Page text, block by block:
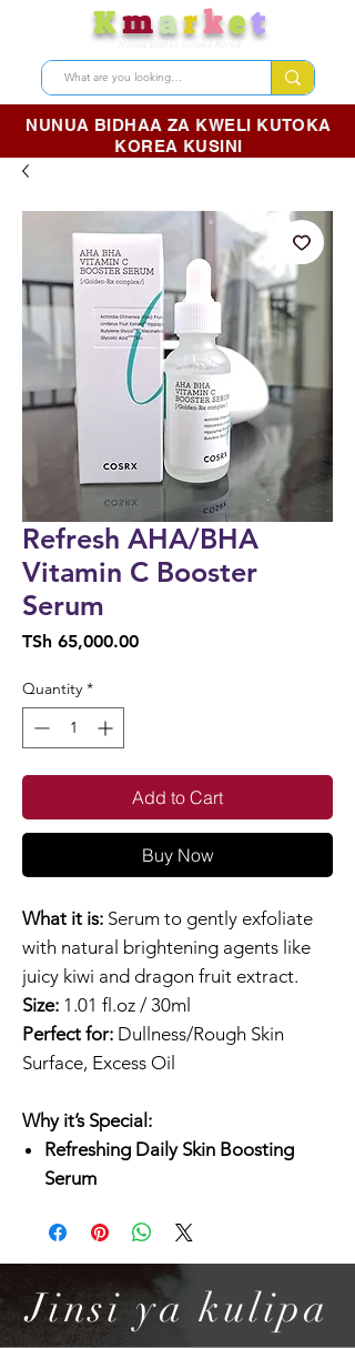
Kmarket
NUNUA BIDHAA ZA KWELI KUTOKA
KOREA KUSINI
Refresh AHA/BHA
Vitamin C Booster
Serum
TSh 65,000.00Price
Quantity *
Add to Cart
Buy Now
What it is: Serum to gently exfoliate
with natural brightening agents like
juicy kiwi and dragon fruit extract.
Size: 1.01 fl.oz / 30ml
Perfect for: Dullness/Rough Skin
Surface, Excess Oil
Why it’s Special:
Refreshing Daily Skin Boosting
Serum
juicy Kiwi and Dragon Fruit Skin to
care for dead skin cells and
enhance the overall skin tone.
Watery and Absorbant Texture
Jinsi ya kulipa